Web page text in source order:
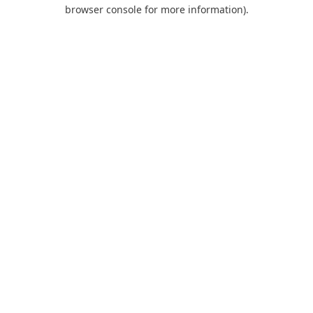
browser console for more information).